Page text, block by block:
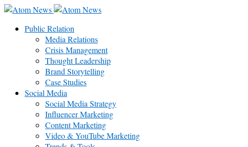
Public Relation
Media Relations
Crisis Management
Thought Leadership
Brand Storytelling
Case Studies
Social Media
Social Media Strategy
Influencer Marketing
Content Marketing
Video & YouTube Marketing